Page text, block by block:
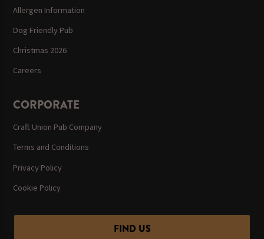
Allergen Information
Dog Friendly Pub
Christmas 2026
Careers
CORPORATE
Craft Union Pub Company
Terms and Conditions
Privacy Policy
Cookie Policy
FIND US